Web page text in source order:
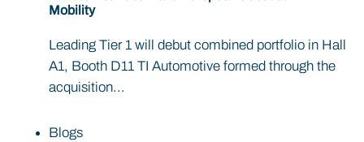
Mobility
Leading Tier 1 will debut combined portfolio in Hall
A1, Booth D11 TI Automotive formed through the
acquisition...
Blogs